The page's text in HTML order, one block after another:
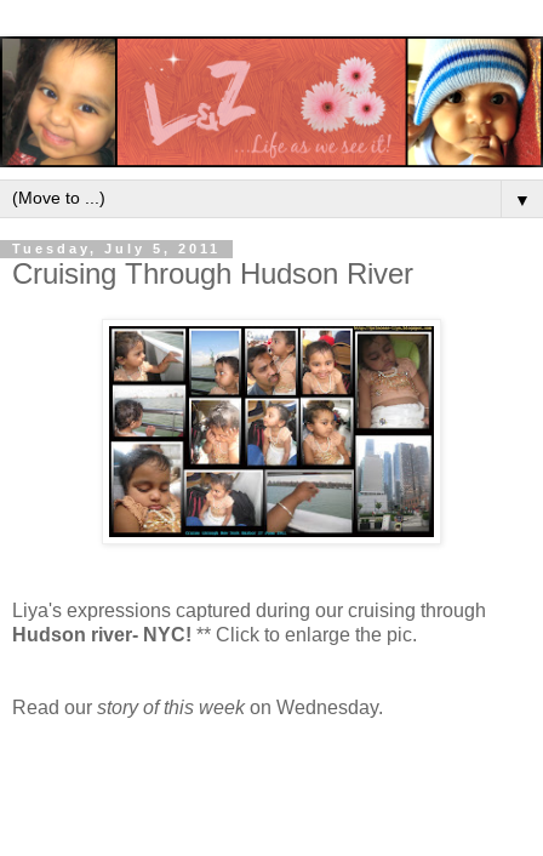
▼
Tuesday, July 5, 2011
Cruising Through Hudson River
Liya's expressions captured during our cruising through
Hudson river- NYC! ** Click to enlarge the pic.
Read our story of this weekon Wednesday.